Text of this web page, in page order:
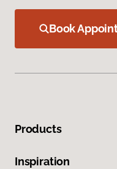
Book
Products
Inspiration